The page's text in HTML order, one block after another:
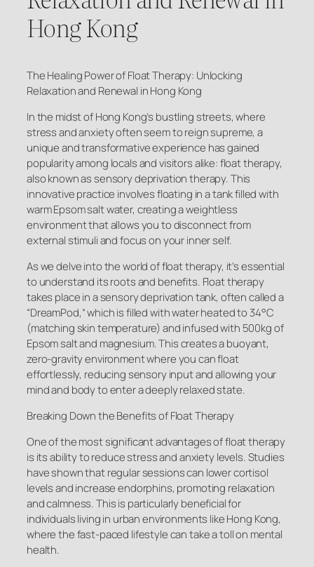
Hong Kong
The Healing Power of Float Therapy: Unlocking
Relaxation and Renewal in Hong Kong
In the midst of Hong Kong’s bustling streets, where
stress and anxiety often seem to reign supreme, a
unique and transformative experience has gained
popularity among locals and visitors alike: float therapy,
also known as sensory deprivation therapy. This
innovative practice involves floating in a tank filled with
warm Epsom salt water, creating a weightless
environment that allows you to disconnect from
external stimuli and focus on your inner self.
As we delve into the world of float therapy, it’s essential
to understand its roots and benefits. Float therapy
takes place in a sensory deprivation tank, often called a
“DreamPod,” which is filled with water heated to 34°C
(matching skin temperature) and infused with 500kg of
Epsom salt and magnesium. This creates a buoyant,
zero-gravity environment where you can float
effortlessly, reducing sensory input and allowing your
mind and body to enter a deeply relaxed state.
Breaking Down the Benefits of Float Therapy
One of the most significant advantages of float therapy
is its ability to reduce stress and anxiety levels. Studies
have shown that regular sessions can lower cortisol
levels and increase endorphins, promoting relaxation
and calmness. This is particularly beneficial for
individuals living in urban environments like Hong Kong,
where the fast-paced lifestyle can take a toll on mental
health.